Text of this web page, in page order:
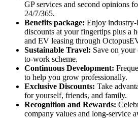
GP services and second opinions
24/7/365.
Benefits package: Enjoy industry-
discounts at your fingertips plus a
and EV leasing through
Sustainable Travel: Save on
to-work scheme.
Continuous Development:
to help you grow professionally.
Exclusive Discounts: Take
for yourself, friends, and family.
Recognition and Rewards:
company values and long-service